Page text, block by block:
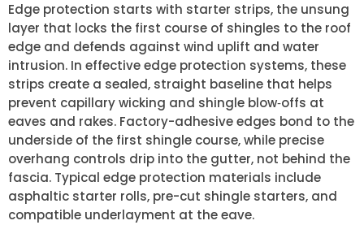
Edge protection starts with starter strips, the unsung
layer that locks the first course of shingles to the roof
edge and defends against wind uplift and water
intrusion. In effective edge protection systems, these
strips create a sealed, straight baseline that helps
prevent capillary wicking and shingle blow‑offs at
eaves and rakes. Factory-adhesive edges bond to the
underside of the first shingle course, while precise
overhang controls drip into the gutter, not behind the
fascia. Typical edge protection materials include
asphaltic starter rolls, pre-cut shingle starters, and
compatible underlayment at the eave.